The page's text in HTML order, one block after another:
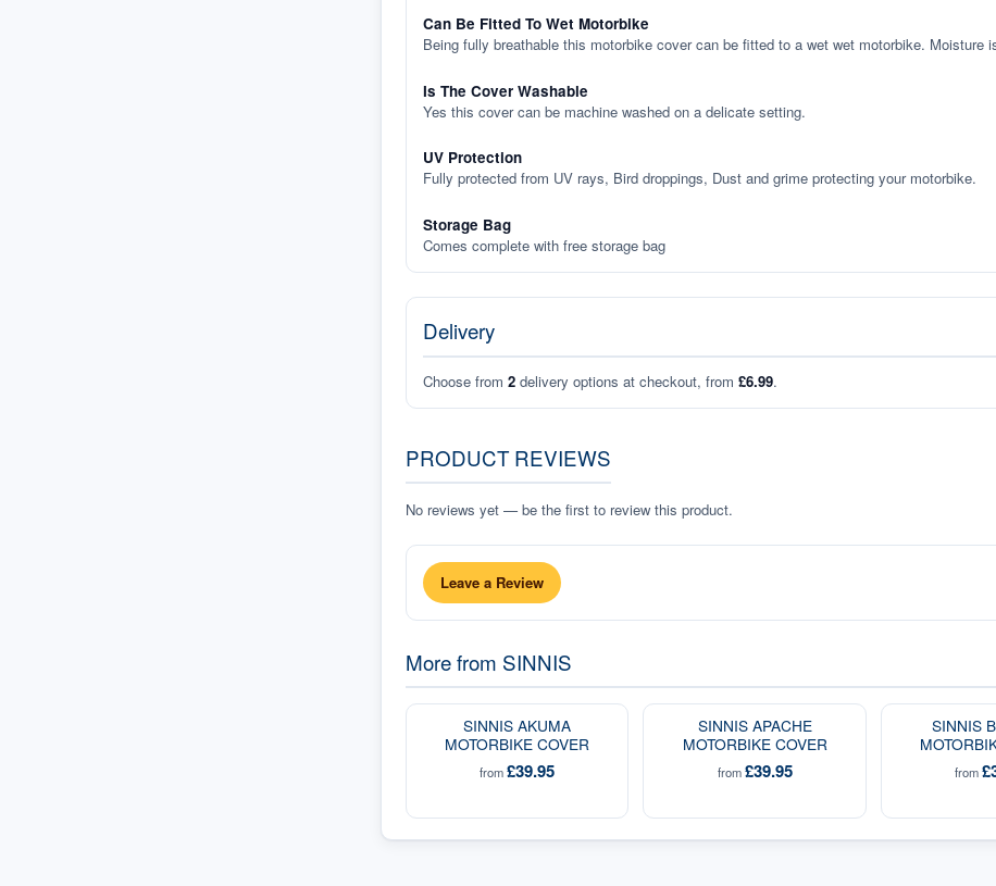
Can Be Fitted To Wet Motorbike
Being fully breathable this motorbike cover can be fitted to a wet wet motorbike. Moisture
Is The Cover Washable
Yes this cover can be machine washed on a delicate setting.
UV Protection
Fully protected from UV rays, Bird droppings, Dust and grime protecting your motorbike.
Storage Bag
Comes complete with free storage bag
Delivery
Choose from 2 delivery options at checkout, from £6.99.
PRODUCT REVIEWS
No reviews yet — be the first to review this product.
Leave a Review
More from SINNIS
SINNIS AKUMA
MOTORBIKE COVER
from£39.95
SINNIS APACHE
MOTORBIKE COVER
from£39.95
SINNIS
from